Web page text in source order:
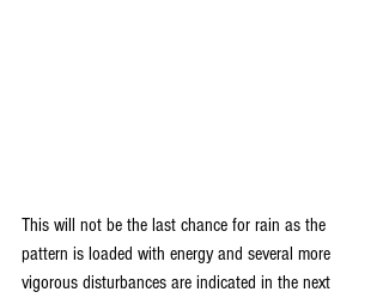
This will not be the last chance for rain as the
pattern is loaded with energy and several more
vigorous disturbances are indicated in the next